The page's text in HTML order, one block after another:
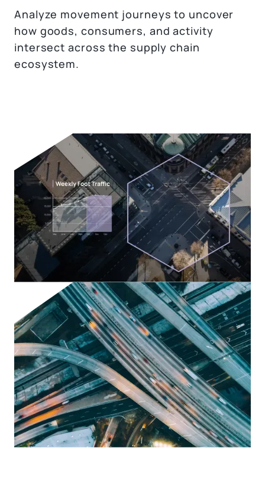
Analyze movement journeys to uncover
how goods, consumers, and activity
intersect across the supply chain
ecosystem.